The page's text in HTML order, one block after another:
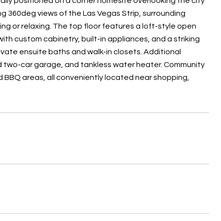
360deg views of the Las Vegas Strip, surrounding
or relaxing. The top floor features a loft-style open
custom cabinetry, built-in appliances, and a striking
ensuite baths and walk-in closets. Additional
two-car garage, and tankless water heater. Community
areas, all conveniently located near shopping,